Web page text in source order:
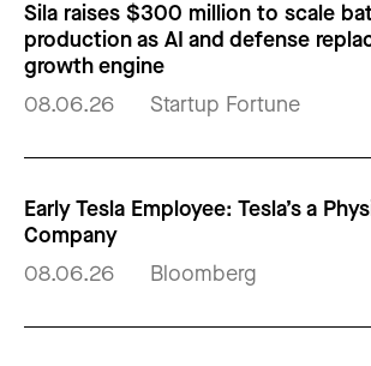
Sila raises $300 million to scale
production as AI and defense
growth engine
08.06.26
Startup Fortune
Early Tesla Employee: Tesla’s a
Company
08.06.26
Bloomberg